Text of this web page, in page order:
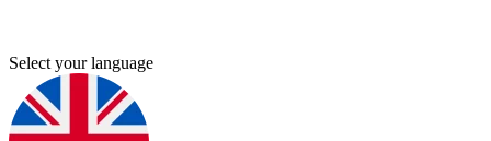
Select your language